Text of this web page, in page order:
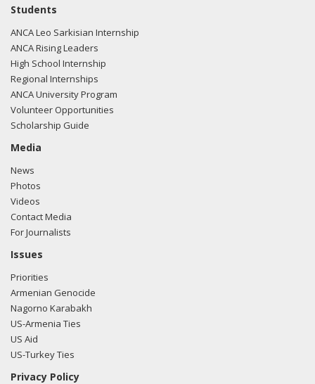
Students
ANCA Leo Sarkisian Internship
ANCA Rising Leaders
High School Internship
Regional Internships
ANCA University Program
Volunteer Opportunities
Scholarship Guide
Media
News
Photos
Videos
Contact Media
For Journalists
Issues
Priorities
Armenian Genocide
Nagorno Karabakh
US-Armenia Ties
US Aid
US-Turkey Ties
Privacy Policy